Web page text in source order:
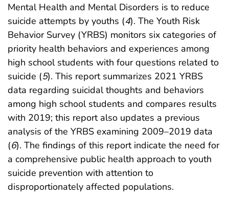
Mental Health and Mental Disorders is to reduce
suicide attempts by youths (4). The Youth Risk
Behavior Survey (YRBS) monitors six categories of
priority health behaviors and experiences among
high school students with four questions related to
suicide (5). This report summarizes 2021 YRBS
data regarding suicidal thoughts and behaviors
among high school students and compares results
with 2019; this report also updates a previous
analysis of the YRBS examining 2009–2019 data
(6). The findings of this report indicate the need for
a comprehensive public health approach to youth
suicide prevention with attention to
disproportionately affected populations.